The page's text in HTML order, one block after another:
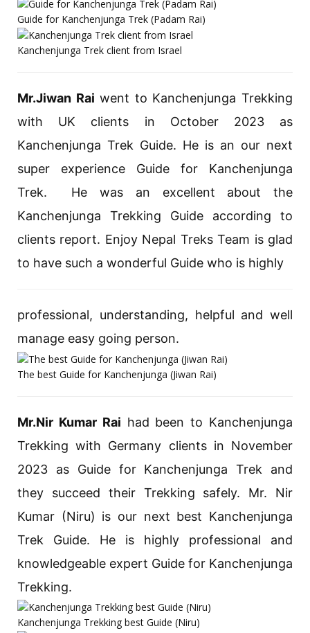
Guide for Kanchenjunga Trek (Padam Rai)
Kanchenjunga Trek client from Israel
Mr.Jiwan Rai went to Kanchenjunga Trekking
with UK clients in October 2023 as
Kanchenjunga Trek Guide. He is an our next
super experience Guide for Kanchenjunga
Trek. He was an excellent about the
Kanchenjunga Trekking Guide according to
clients report. Enjoy Nepal Treks Team is glad
to have such a wonderful Guide who is highly
professional, understanding, helpful and well
manage easy going person.
The best Guide for Kanchenjunga (Jiwan Rai)
Mr.Nir Kumar Rai had been to Kanchenjunga
Trekking with Germany clients in November
2023 as Guide for Kanchenjunga Trek and
they succeed their Trekking safely. Mr. Nir
Kumar (Niru) is our next best Kanchenjunga
Trek Guide. He is highly professional and
knowledgeable expert Guide for Kanchenjunga
Trekking.
Kanchenjunga Trekking best Guide (Niru)